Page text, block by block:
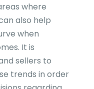
where
also help
when
It is
sellers to
trends in order